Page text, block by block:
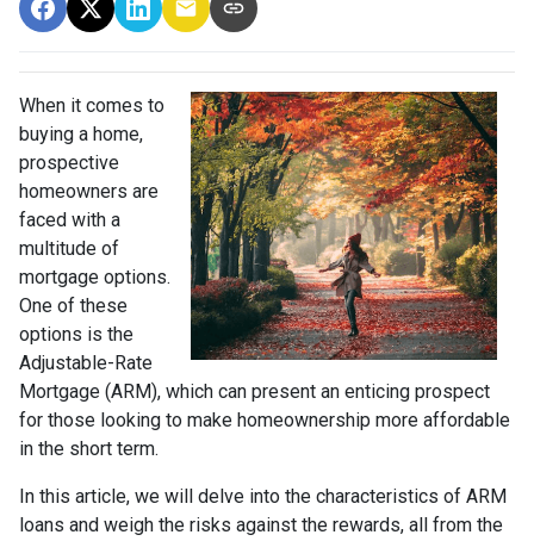
When it comes to
buying a home,
prospective
homeowners are
faced with a
multitude of
mortgage options.
One of these
options is the
Adjustable-Rate
Mortgage (ARM), which can present an enticing prospect
for those looking to make homeownership more affordable
in the short term.
In this article, we will delve into the characteristics of ARM
loans and weigh the risks against the rewards, all from the